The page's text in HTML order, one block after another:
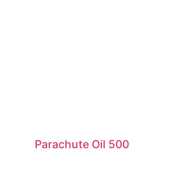
Parachute Oil 500